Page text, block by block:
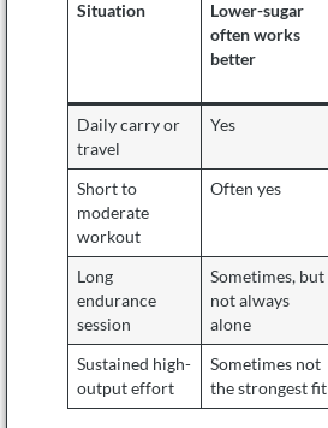
Situation
Lower-sugar
often works
better
Daily carry or
travel
Yes
Short to
moderate
workout
Often yes
Long
endurance
session
Sometimes, but
not always
alone
Sustained high-
output effort
Sometimes not
the strongest fit